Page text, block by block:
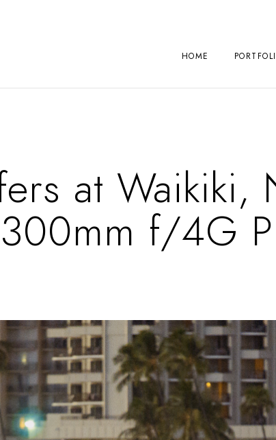
HOME
at Waikiki,
300mm f/4G